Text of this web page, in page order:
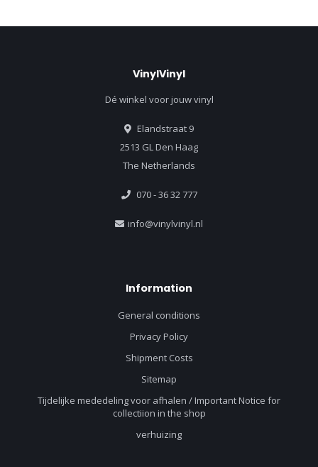
VinylVinyl
Dé winkel voor jouw vinyl
Elandstraat 9
2513 GL Den Haag
The Netherlands
070 - 36 32 777
info@vinylvinyl.nl
Information
General conditions
Privacy Policy
Shipment Costs
Sitemap
Tijdelijke mededeling voor afhalen / Important Notice for
collectiion in the shop
verhuizing